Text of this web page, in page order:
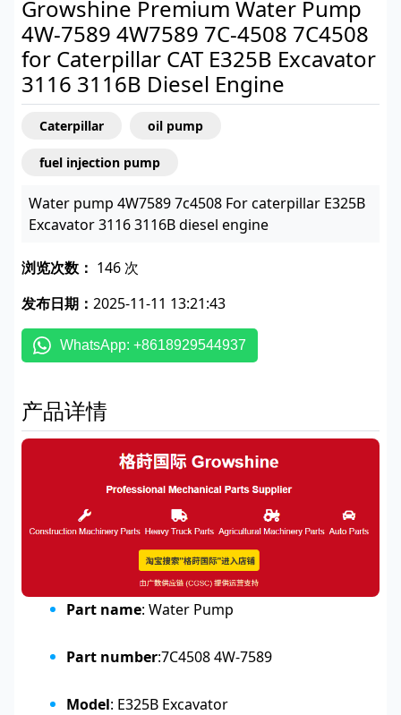
Growshine Premium Water Pump
4W-7589 4W7589 7C-4508 7C4508
for Caterpillar CAT E325B Excavator
3116 3116B Diesel Engine
Caterpillar oil pump
fuel injection pump
Water pump 4W7589 7c4508 For caterpillar E325B
Excavator 3116 3116B diesel engine
浏览次数： 146 次
发布日期： 2025-11-11 13:21:43
WhatsApp: +8618929544937
产品详情
Part name: Water Pump
Part number:7C4508 4W-7589
Model: E325B Excavator